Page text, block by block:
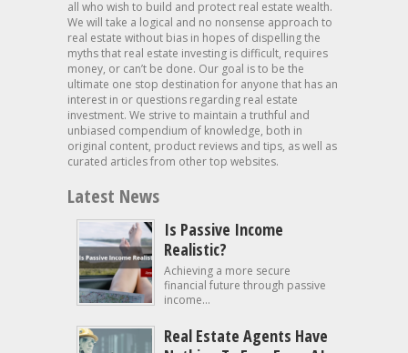
all who wish to build and protect real estate wealth.
We will take a logical and no nonsense approach to
real estate without bias in hopes of dispelling the
myths that real estate investing is difficult, requires
money, or can’t be done. Our goal is to be the
ultimate one stop destination for anyone that has an
interest in or questions regarding real estate
investment. We strive to maintain a truthful and
unbiased compendium of knowledge, both in
original content, product reviews and tips, as well as
curated articles from other top websites.
Latest News
Is Passive Income
Realistic?
Achieving a more secure
financial future through passive
income...
Real Estate Agents Have